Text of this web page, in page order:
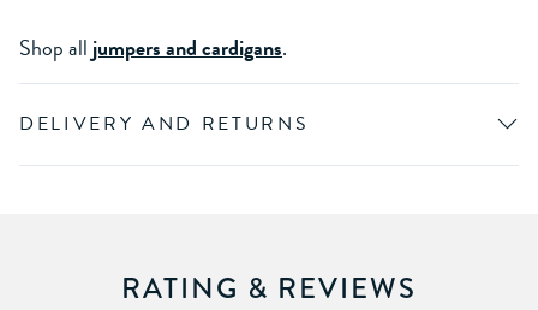
Shop all jumpers and cardigans.
DELIVERY AND RETURNS
RATING & REVIEWS